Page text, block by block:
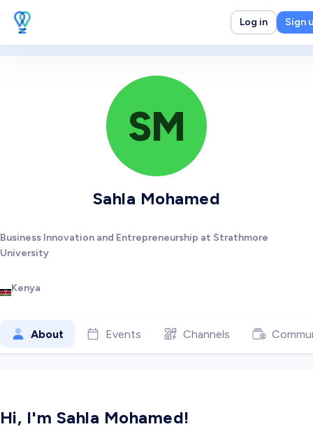
Log in Sign
SM
Sahla Mohamed
Business Innovation and Entrepreneurship at Strathmore
University
Kenya
About Events Channels
Hi, I'm Sahla Mohamed!